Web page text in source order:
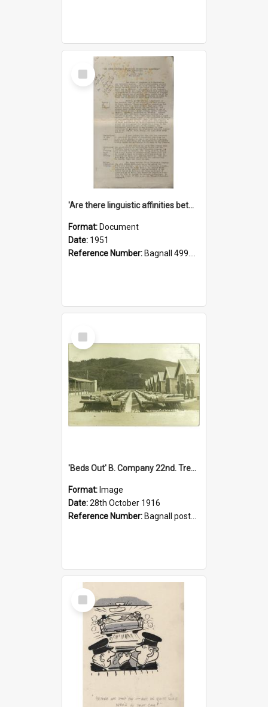
Select
Item
'Are there linguistic affinities between Maori and Kannada?' some reflections by V. Lakshmi Pathy of New Zealand
Format: Document
Date: 1951
Reference Number: Bagnall 499.4422494814 Pat
Select
Item
'Beds Out' B. Company 22nd. Trentham Cup Winners Best Kept Lines, 1916
Format: Image
Date:28th October 1916
Reference Number: Bagnall postcard collection
Select
Item